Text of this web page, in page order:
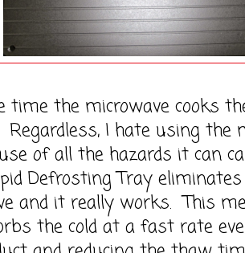
the microwave cooks
I hate using the
of all the hazards it can
Defrosting Tray
and it really works. This
the cold at a fast rate